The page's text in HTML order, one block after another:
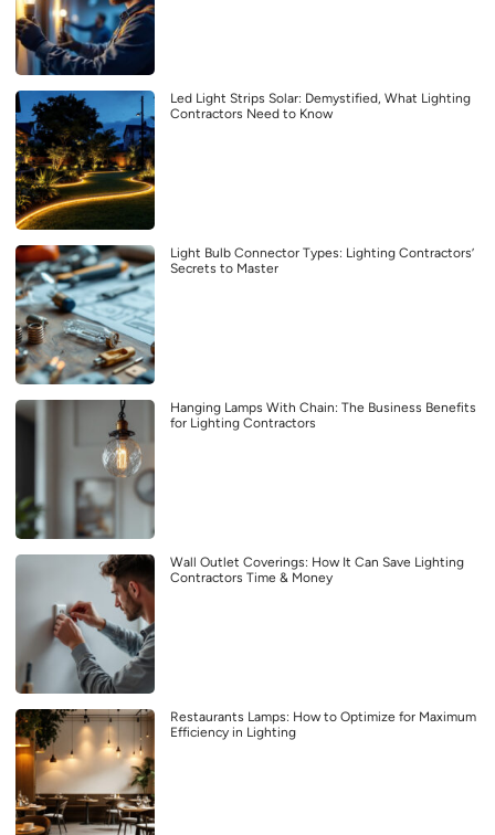
Led Light Strips Solar: Demystified, What Lighting
Contractors Need to Know
Light Bulb Connector Types: Lighting Contractors’
Secrets to Master
Hanging Lamps With Chain: The Business Benefits
for Lighting Contractors
Wall Outlet Coverings: How It Can Save Lighting
Contractors Time & Money
Restaurants Lamps: How to Optimize for Maximum
Efficiency in Lighting